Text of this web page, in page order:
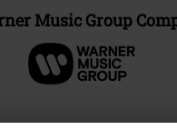
Music Group